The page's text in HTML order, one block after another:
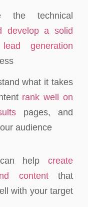
the technical
develop a solid
generation
what it takes
rank well on
pages, and
audience
help create
contentthat
with your target